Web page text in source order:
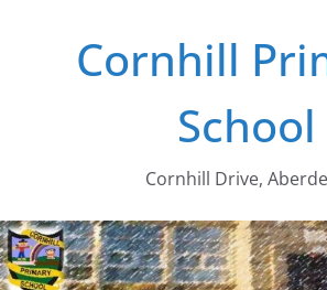
Cornhill
School
Cornhill Drive,